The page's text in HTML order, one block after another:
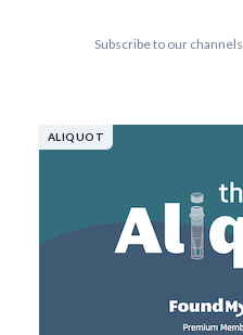
Subscribe to our channels
ALIQUOT